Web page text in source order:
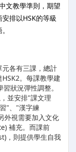
文教學準則，期望
排以HSK的等級
各有三課，總計
。每課教學建
狀況彈性調整。
並安排"課文理
"、"漢字練
外視需要加入文化
補充。而課前
，則提供學生自我